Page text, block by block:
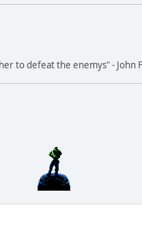
to defeat the enemys" - John